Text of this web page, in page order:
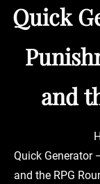
Quick
and
Quick Generator
and the RPG